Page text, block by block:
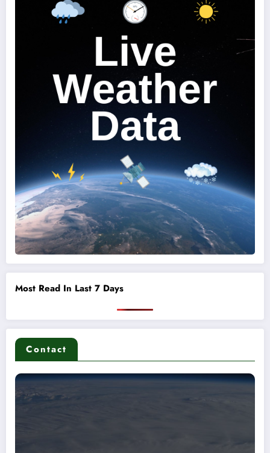
Most Read In Last 7 Days
Contact